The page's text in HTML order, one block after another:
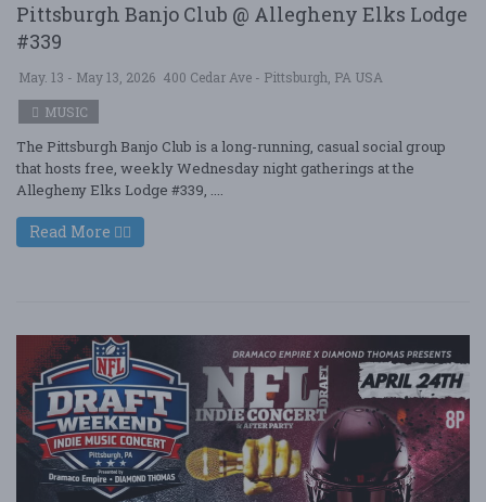
Pittsburgh Banjo Club @ Allegheny Elks Lodge
#339
May. 13 - May 13, 2026 400 Cedar Ave - Pittsburgh, PA USA
MUSIC
The Pittsburgh Banjo Club is a long-running, casual social group
that hosts free, weekly Wednesday night gatherings at the
Allegheny Elks Lodge #339, ....
Read More